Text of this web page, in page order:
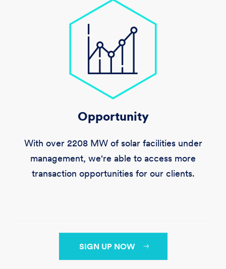
Opportunity
With over 2208 MWof solar facilities under
management, we're able to access more
transaction opportunities for our clients.
SIGN UP NOW